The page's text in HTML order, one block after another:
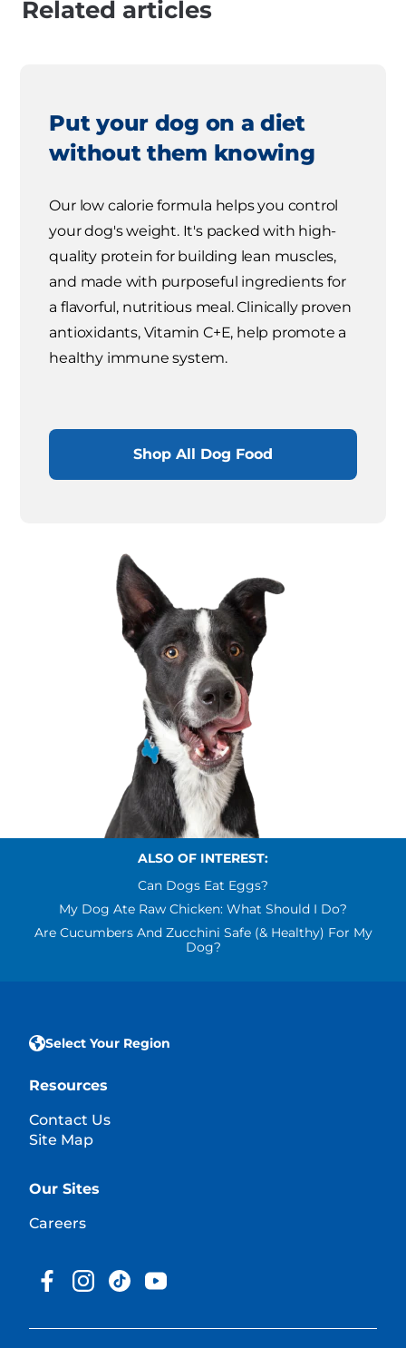
Related articles
Put your dog on a diet
without them knowing
Our low calorie formula helps you control
your dog's weight. It's packed with high-
quality protein for building lean muscles,
and made with purposeful ingredients for
a flavorful, nutritious meal. Clinically proven
antioxidants, Vitamin C+E, help promote a
healthy immune system.
Shop All Dog Food
ALSO OF INTEREST:
Can Dogs Eat Eggs?
My Dog Ate Raw Chicken: What Should I Do?
Are Cucumbers And Zucchini Safe (& Healthy) For My
Dog?
Select Your Region
Resources
Contact Us
Site Map
Our Sites
Careers